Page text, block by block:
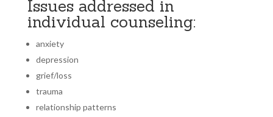
Issues addressed in
individual counseling:
anxiety
depression
grief/loss
trauma
relationship patterns